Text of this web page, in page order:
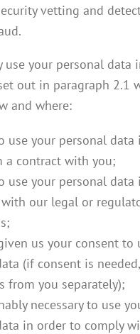
vetting and
use your personal data
out in paragraph 2.1
and where:
use your personal data
a contract with you;
use your personal data
our legal or
us your consent to
(if consent is
from you separately);
necessary to use
in order to comply